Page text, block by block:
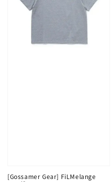
[Gossamer Gear] FiLMelange